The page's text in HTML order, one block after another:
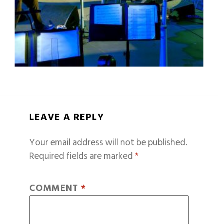
LEAVE A REPLY
Your email address will not be published.
Required fields are marked*
COMMENT *